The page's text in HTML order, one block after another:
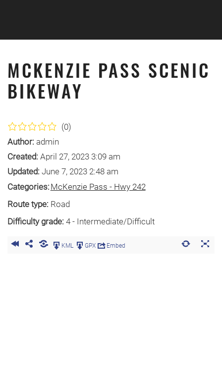
MCKENZIE PASS SCENIC
BIKEWAY
(0)
Author: admin
Created: April 27, 2023 3:09 am
Updated: June 7, 2023 2:48 am
Categories: McKenzie Pass - Hwy 242
Route type: Road
Difficulty grade: 4 - Intermediate/Difficult
KML GPX Embed